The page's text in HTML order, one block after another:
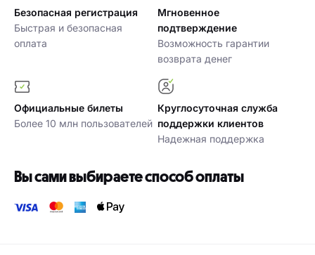
Безопасная регистрация
Быстрая и безопасная
оплата
Мгновенное
подтверждение
Возможность гарантии
возврата денег
Официальные билеты
Более 10 млн пользователей
Круглосуточная служба
поддержки клиентов
Надежная поддержка
Вы сами выбираете способ оплаты